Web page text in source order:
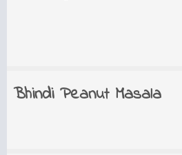
Bhindi Peanut Masala